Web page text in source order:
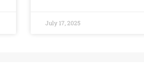
July 17, 2025